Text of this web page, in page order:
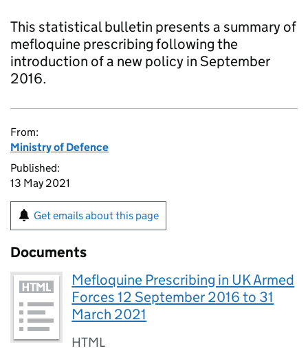
This statistical bulletin presents a summary of
mefloquine prescribing following the
introduction of a new policy in September
2016.
From:
Ministry of Defence
Published:
13 May 2021
Get emails about this page
Documents
Mefloquine Prescribing in UK Armed
Forces 12 September 2016 to 31
March 2021
HTML